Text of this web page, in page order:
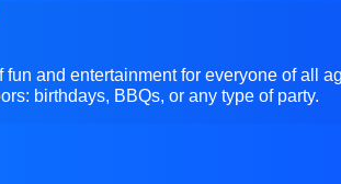
and entertainment for everyone of all
birthdays, BBQs, or any type of party.